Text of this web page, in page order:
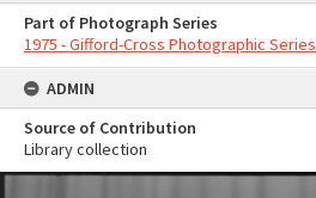
Part of Photograph Series
1975 - Gifford-Cross Photographic Series
ADMIN
Source of Contribution
Library collection